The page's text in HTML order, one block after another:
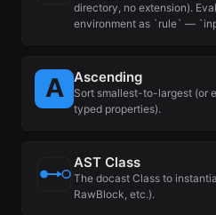
directory, no extension).
environment as `rule` —
Ascending
Sort smallest-to-largest (or
typed properties).
AST Class
The docast Class to
RawBlock, etc.).